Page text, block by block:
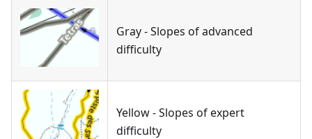
Gray - Slopes of advanced
difficulty
Yellow - Slopes of expert
difficulty